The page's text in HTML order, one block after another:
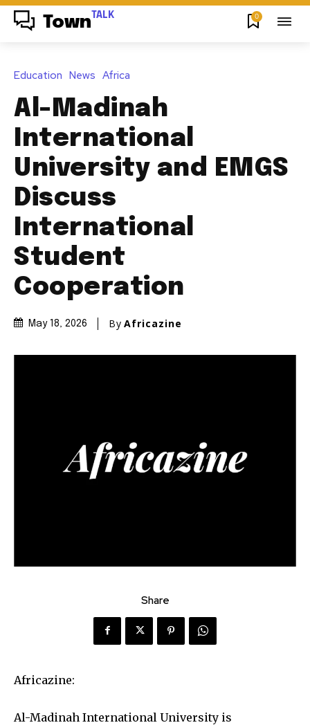
Town TALK 0
Education News Africa
Al-Madinah
International
University and EMGS
Discuss
International
Student
Cooperation
May 18, 2026 By Africazine
Share
Africazine:
Al-Madinah International University is